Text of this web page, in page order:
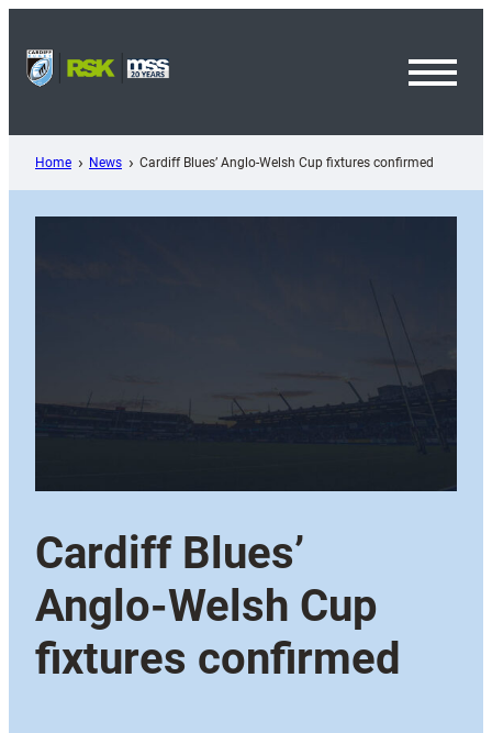
content
Home News Cardiff Blues’ Anglo-Welsh Cup fixtures confirmed
Cardiff Blues’
Anglo-Welsh Cup
fixtures confirmed